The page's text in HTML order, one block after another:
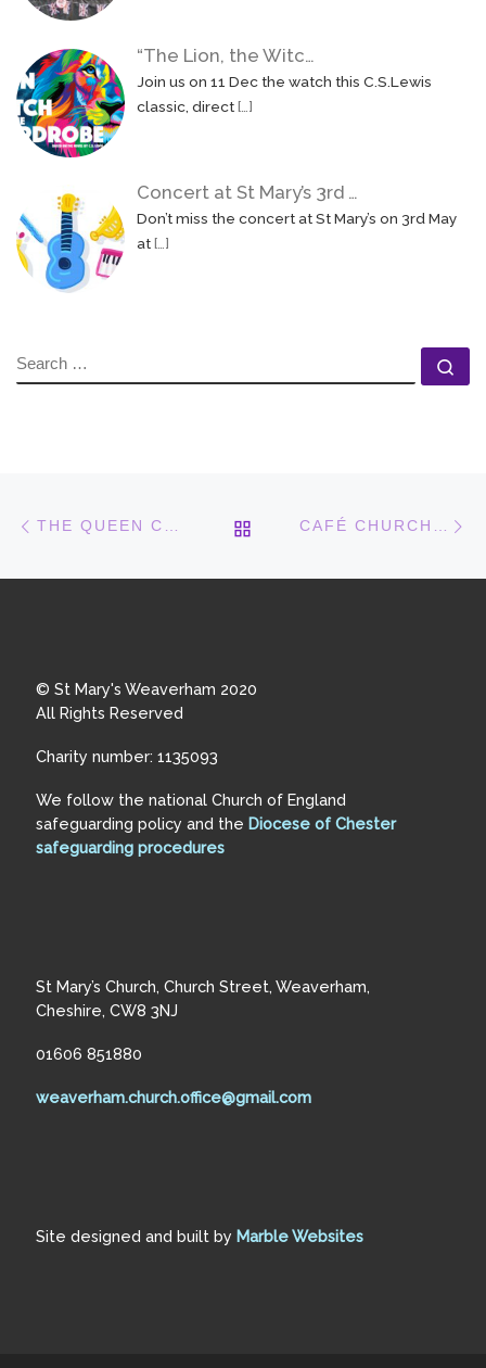
“The Lion, the Witc…
Join us on 11 Dec the watch this C.S.Lewis
classic, direct[…]
Concert at St Mary’s 3rd …
Don’t miss the concert at St Mary’s on 3rd May
at[…]
SEARCH
Post navigation
THE QUEEN COMES TO TUESDAY CAFÉ! BACK TO POST LISTCAFÉ CHURCH IS A BIG SUCCESS
© St Mary's Weaverham 2020
All Rights Reserved
Charity number: 1135093
We follow the national Church of England
safeguarding policy and the Diocese of Chester
safeguarding procedures
St Mary’s Church, Church Street, Weaverham,
Cheshire, CW8 3NJ
01606 851880
weaverham.church.office@gmail.com
Site designed and built by Marble Websites